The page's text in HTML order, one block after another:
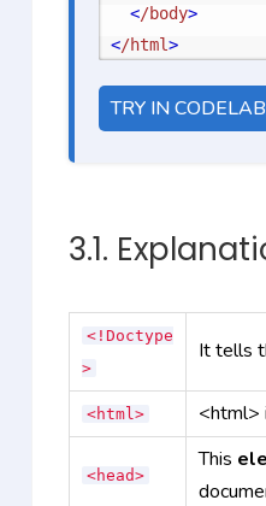
</body>
</html>
TRY IN CODELAB
3.1.
<!Doctype
>
It tells
<html> <html>
<head>
This